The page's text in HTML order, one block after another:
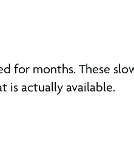
for months. These
is actually available.